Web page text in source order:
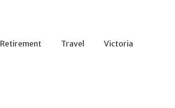
Retirement Travel Victoria